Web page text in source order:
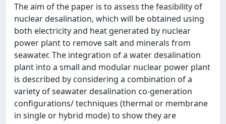
The aim of the paper is to assess the feasibility of
nuclear desalination, which will be obtained using
both electricity and heat generated by nuclear
power plant to remove salt and minerals from
seawater. The integration of a water desalination
plant into a small and modular nuclear power plant
is described by considering a combination of a
variety of seawater desalination co-generation
configurations/ techniques (thermal or membrane
in single or hybrid mode) to show they are